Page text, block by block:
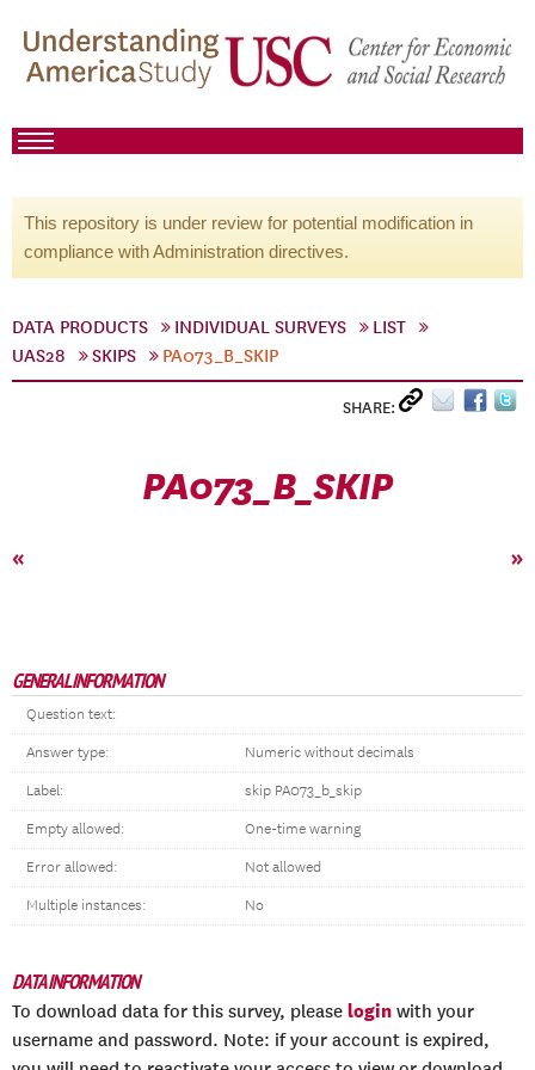
This repository is under review for potential modification in
compliance with Administration directives.
DATA PRODUCTS INDIVIDUAL SURVEYS
LIST
UAS28
SKIPS PA073_B_SKIP
SHARE:
PA073_B_SKIP
« »
GENERAL INFORMATION
Question text:
Answer type: Numeric without decimals
Label: skip PA073_b_skip
Empty allowed: One-time warning
Error allowed: Not allowed
Multiple instances: No
DATA INFORMATION
To download data for this survey, please login with your
username and password. Note: if your account is expired,